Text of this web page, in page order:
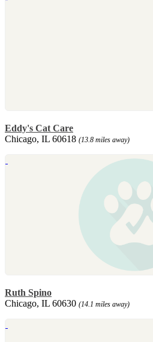
Eddy's Cat Care
Chicago, IL 60618 (13.8 miles away)
Ruth Spino
Chicago, IL 60630 (14.1 miles away)